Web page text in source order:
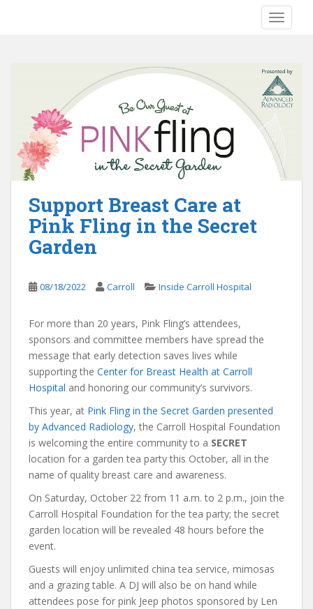
Support Breast Care at
Pink Fling in the Secret
Garden
08/18/2022 Carroll Inside Carroll Hospital
For more than 20 years, Pink Fling’s attendees,
sponsors and committee members have spread the
message that early detection saves lives while
supporting the Center for Breast Health at Carroll
Hospital and honoring our community’s survivors.
This year, at Pink Fling in the Secret Garden presented
by Advanced Radiology, the Carroll Hospital Foundation
is welcoming the entire community to a SECRET
location for a garden tea party this October, all in the
name of quality breast care and awareness.
On Saturday, October 22 from 11 a.m. to 2 p.m., join the
Carroll Hospital Foundation for the tea party; the secret
garden location will be revealed 48 hours before the
event.
Guests will enjoy unlimited china tea service, mimosas
and a grazing table. A DJ will also be on hand while
attendees pose for pink Jeep photos sponsored by Len